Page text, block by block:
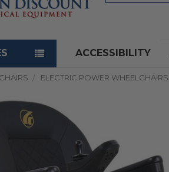
menu ACCESSIBILITY
ELECTRIC POWER WHEELCHAIRS